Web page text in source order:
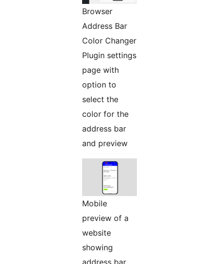
Browser
Address Bar
Color Changer
Plugin settings
page with
option to
select the
color for the
address bar
and preview
Mobile
preview of a
website
showing